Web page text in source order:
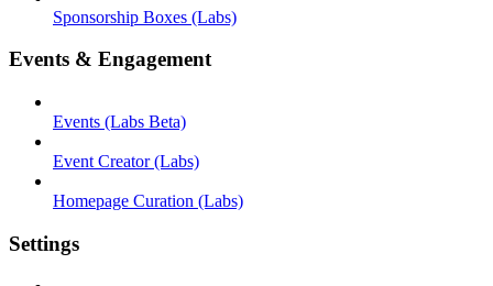
Sponsorship Boxes (Labs)
Events & Engagement
Events (Labs Beta)
Event Creator (Labs)
Homepage Curation (Labs)
Settings